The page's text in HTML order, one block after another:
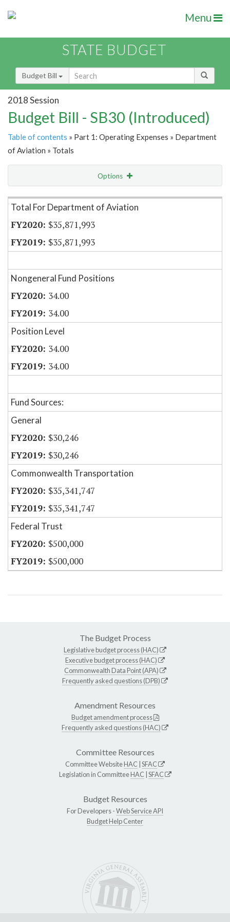
Menu
STATE BUDGET
Budget Bill
2018 Session
Budget Bill - SB30 (Introduced)
Table of contents » Part 1: Operating Expenses » Department
of Aviation » Totals
Options
Item Lookup
Total For Department of Aviation
$35,871,993
$35,871,993
Nongeneral Fund Positions
34.00
34.00
Position Level
34.00
34.00
Fund Sources:
General
$30,246
$30,246
Commonwealth Transportation
$35,341,747
$35,341,747
Federal Trust
$500,000
$500,000
The Budget Process
Legislative budget process (HAC)
Executive budget process (HAC)
Commonwealth Data Point (APA)
Frequently asked questions (DPB)
Amendment Resources
Budget amendment process
Frequently asked questions (HAC)
Committee Resources
Committee WebsiteHAC SFAC
Legislation in CommitteeHAC SFAC
Budget Resources
For Developers -Web Service API
Budget Help Center